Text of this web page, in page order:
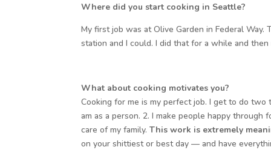
Where did you start cooking in Seattle?
My first job was at Olive Garden in Federal
station and I could. I did that for a while and
What about cooking motivates you?
Cooking for me is my perfect job. I get to do
am as a person. 2. I make people happy through
care of my family.This work is extremely
on your shittiest or best day — and have